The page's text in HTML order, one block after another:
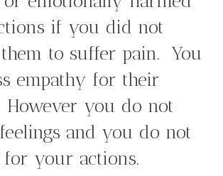
if you did not
to suffer pain. You
empathy for their
you do not
and you do not
your actions.